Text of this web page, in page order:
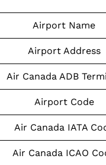
Airport Name
Airport Address
Air Canada ADB
Airport Code
Air Canada IATA
Air Canada ICAO